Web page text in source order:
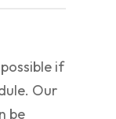
if
Our
be